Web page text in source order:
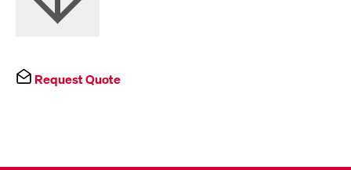
Request Quote